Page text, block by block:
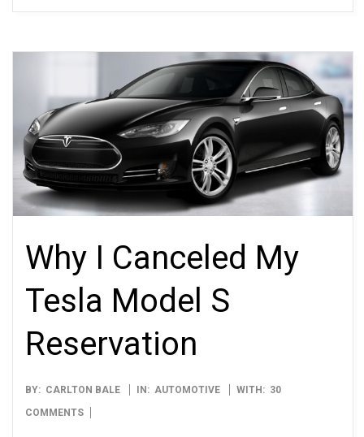
Why I Canceled My
Tesla Model S
Reservation
2013-
03-
BY: CARLTON BALE IN: AUTOMOTIVE WITH: 30
COMMENTS